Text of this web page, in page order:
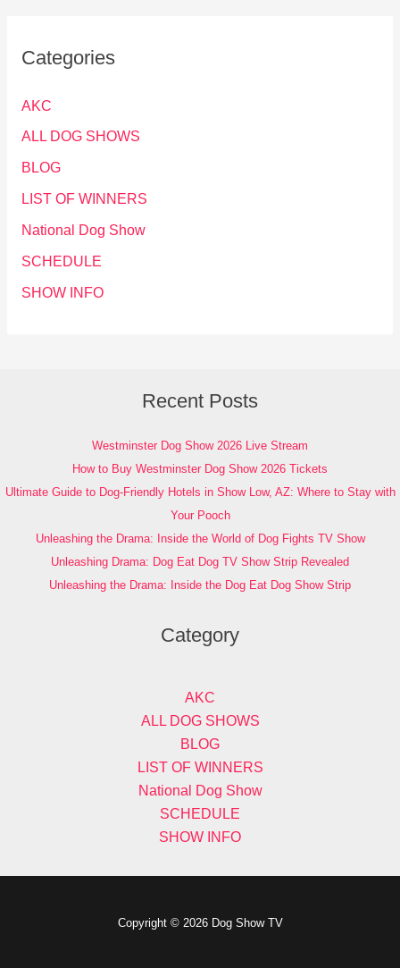
Categories
AKC
ALL DOG SHOWS
BLOG
LIST OF WINNERS
National Dog Show
SCHEDULE
SHOW INFO
Recent Posts
Westminster Dog Show 2026 Live Stream
How to Buy Westminster Dog Show 2026 Tickets
Ultimate Guide to Dog-Friendly Hotels in Show Low, AZ: Where to Stay with
Your Pooch
Unleashing the Drama: Inside the World of Dog Fights TV Show
Unleashing Drama: Dog Eat Dog TV Show Strip Revealed
Unleashing the Drama: Inside the Dog Eat Dog Show Strip
Category
AKC
ALL DOG SHOWS
BLOG
LIST OF WINNERS
National Dog Show
SCHEDULE
SHOW INFO
Copyright © 2026 Dog Show TV